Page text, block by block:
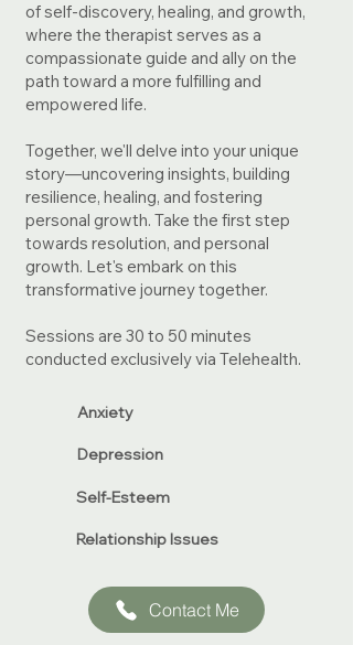
of self-discovery, healing, and growth,
where the therapist serves as a
compassionate guide and ally on the
path toward a more fulfilling and
empowered life.
Together, we'll delve into your unique
story—uncovering insights, building
resilience, healing, and fostering
personal growth. Take the first step
towards resolution, and personal
growth. Let's embark on this
transformative journey together.
Sessions are 30 to 50 minutes
conducted exclusively via Telehealth.
Anxiety
Depression
Self-Esteem
Relationship Issues
Contact Me